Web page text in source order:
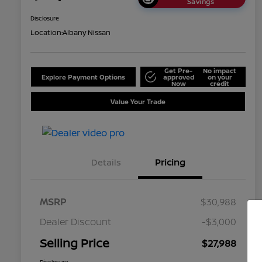
Disclosure
Location:Albany Nissan
Explore Payment Options
Get Pre-
approved
Now
No impact
on your
credit
Value Your Trade
Details Pricing
MSRP
$30,988
Dealer Discount
-$3,000
Selling Price $27,988